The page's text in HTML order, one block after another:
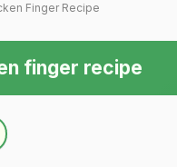
Finger Recipe
finger recipe